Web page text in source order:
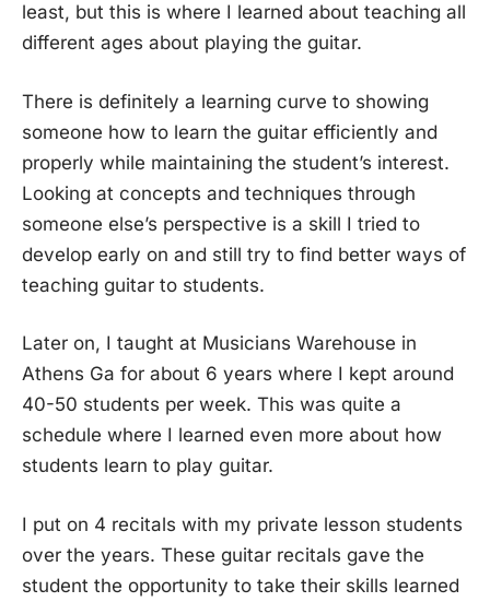
least, but this is where I learned about teaching all
different ages about playing the guitar.
There is definitely a learning curve to showing
someone how to learn the guitar efficiently and
properly while maintaining the student’s interest.
Looking at concepts and techniques through
someone else’s perspective is a skill I tried to
develop early on and still try to find better ways of
teaching guitar to students.
Later on, I taught at Musicians Warehouse in
Athens Ga for about 6 years where I kept around
40-50 students per week. This was quite a
schedule where I learned even more about how
students learn to play guitar.
I put on 4 recitals with my private lesson students
over the years. These guitar recitals gave the
student the opportunity to take their skills learned